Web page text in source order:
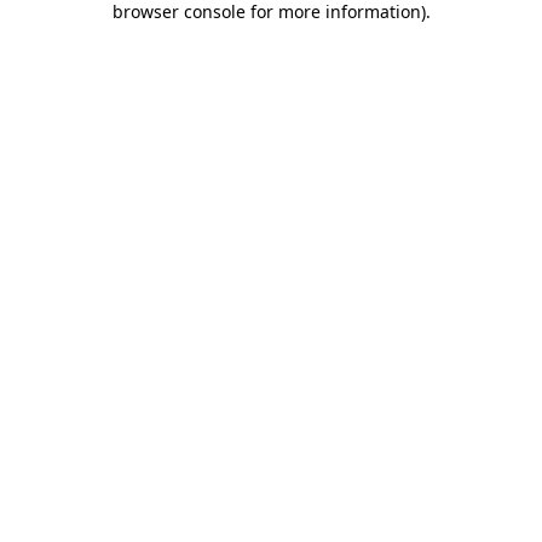
browser console for more information).